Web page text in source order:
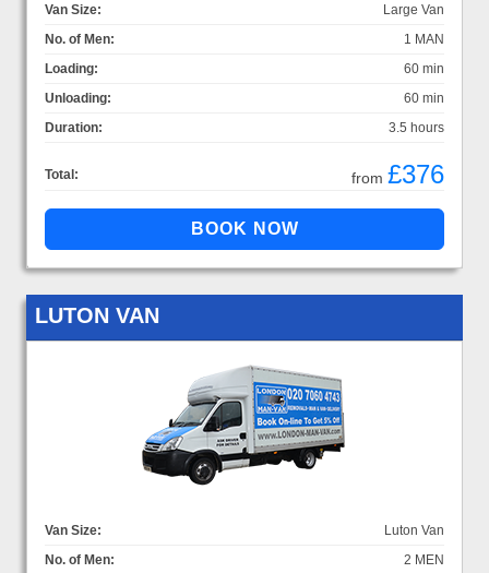
Van Size:
Large Van
No. of Men:
1 MAN
Loading:
60 min
Unloading:
60 min
Duration:
3.5 hours
Total: from £376
LUTON VAN
Van Size:
Luton Van
No. of Men:
2 MEN